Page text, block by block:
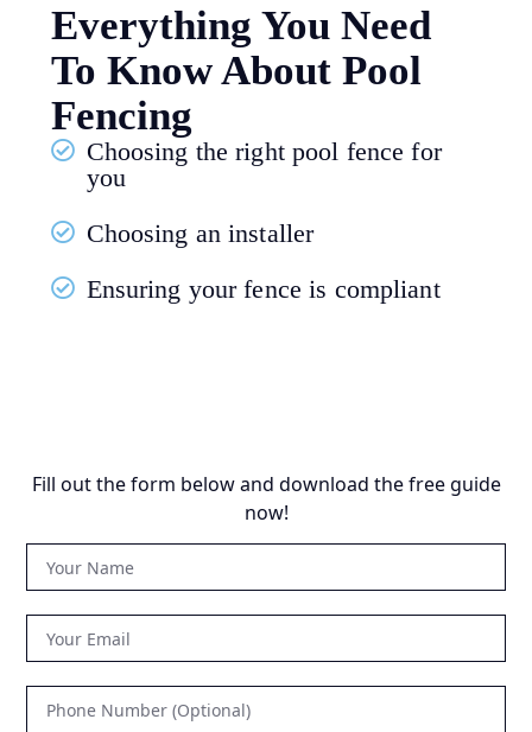
Everything You Need
To Know About Pool
Fencing
Choosing the right pool fence for
you
Choosing an installer
Ensuring your fence is compliant
Fill out the form below and download the free guide
now!